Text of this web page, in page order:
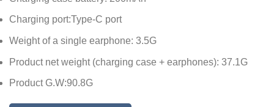
Charging port:Type-C port
Weight of a single earphone: 3.5G
Product net weight (charging case + earphones): 37.1G
Product G.W:90.8G